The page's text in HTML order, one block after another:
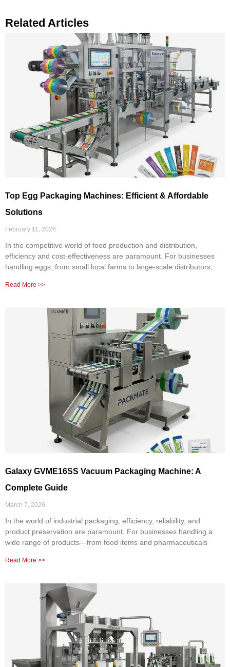
Related Articles
Top Egg Packaging Machines: Efficient & Affordable
Solutions
February 11, 2026
In the competitive world of food production and distribution,
efficiency and cost-effectiveness are paramount. For businesses
handling eggs, from small local farms to large-scale distributors,
Read More >>
Galaxy GVME16SS Vacuum Packaging Machine: A
Complete Guide
March 7, 2026
In the world of industrial packaging, efficiency, reliability, and
product preservation are paramount. For businesses handling a
wide range of products—from food items and pharmaceuticals
Read More >>